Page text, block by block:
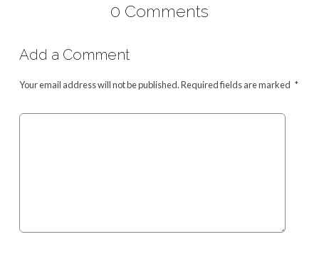
0 Comments
Add a Comment
Your email address will not be published.Required fields are marked *